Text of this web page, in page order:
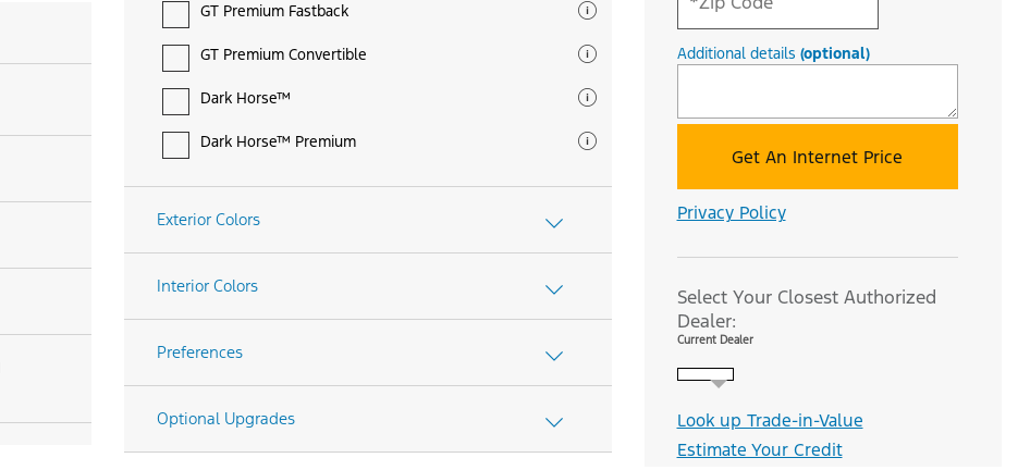
GT Premium Fastback
GT Premium Convertible
Dark Horse™
Dark Horse™ Premium
Exterior Colors
Interior Colors
Preferences
Optional Upgrades
Additional details (optional)
Get An Internet Price
Privacy Policy
Select Your Closest Authorized
Dealer:
Current Dealer
Look up Trade-in-Value
Estimate Your Credit